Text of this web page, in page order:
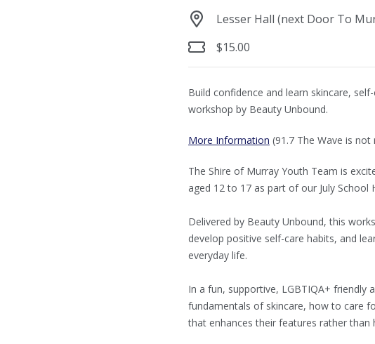
Lesser Hall (next Door To
$15.00
Build confidence and learn skincare,
workshop by Beauty Unbound.
More Information (91.7 The Wave is
The Shire of Murray Youth Team is
aged 12 to 17 as part of our July School
Delivered by Beauty Unbound, this
develop positive self-care habits, and
everyday life.
In a fun, supportive, LGBTIQA+ friendly
fundamentals of skincare, how to care
that enhances their features rather than